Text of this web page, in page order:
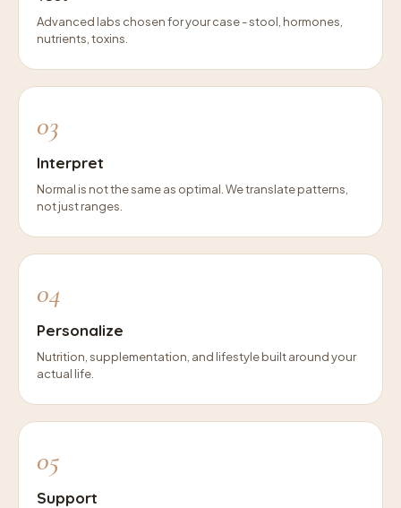
Advanced labs chosen for your case - stool, hormones,
nutrients, toxins.
03
Interpret
Normal is not the same as optimal. We translate patterns,
not just ranges.
04
Personalize
Nutrition, supplementation, and lifestyle built around your
actual life.
05
Support